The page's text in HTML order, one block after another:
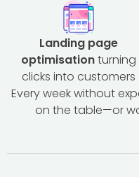
Landing page
optimisationturning
clicks into customers
Every week without
on the table—or